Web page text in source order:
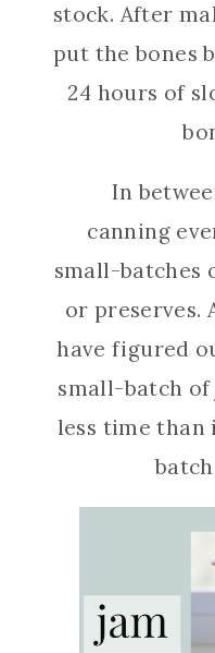
stock. After
put the bones
24 hours of
In
canning
small-batches
or preserves.
have figured
small-batch of
less time than